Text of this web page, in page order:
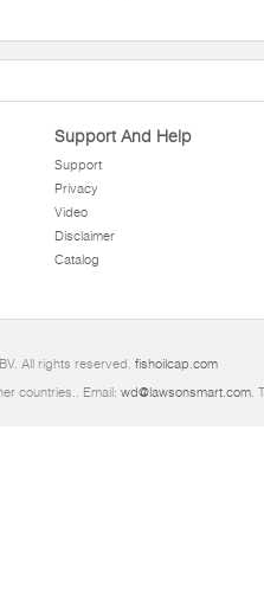
Support And Help
Support
Privacy
Video
Disclaimer
Catalog
All rights reserved. fishoilcap.com
countries.. Email: wd@lawsonsmart.com.